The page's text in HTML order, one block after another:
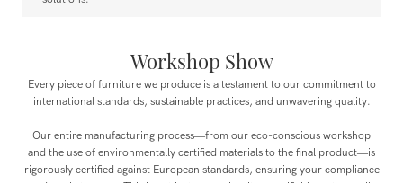
Workshop Show
Every piece of furniture we produce is a testament to our commitment to
international standards, sustainable practices, and unwavering quality.
Our entire manufacturing process—from our eco-conscious workshop
and the use of environmentally certified materials to the final product—is
rigorously certified against European standards, ensuring your compliance